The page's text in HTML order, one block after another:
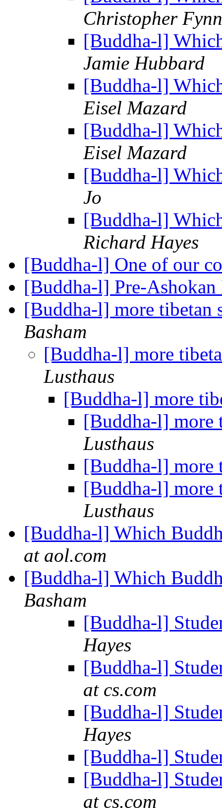
Christopher Fynn
[Buddha-l]
Jamie Hubbard
[Buddha-l]
Eisel Mazard
[Buddha-l]
Eisel Mazard
[Buddha-l]
Jo
[Buddha-l]
Richard Hayes
[Buddha-l] One of our
[Buddha-l] Pre-
[Buddha-l] more
Basham
[Buddha-l] more
Lusthaus
[Buddha-l] more
[Buddha-l] more
Lusthaus
[Buddha-l] more
[Buddha-l] more
Lusthaus
[Buddha-l] Which
at aol.com
[Buddha-l] Which
Basham
[Buddha-l]
Hayes
[Buddha-l]
at cs.com
[Buddha-l]
Hayes
[Buddha-l]
[Buddha-l]
at cs.com